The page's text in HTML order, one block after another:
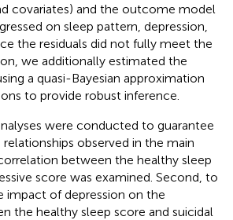
covariates) and the outcome model
on sleep pattern, depression,
the residuals did not fully meet the
we additionally estimated the
a quasi-Bayesian approximation
to provide robust inference.
were conducted to guarantee
observed in the main
between the healthy sleep
score was examined. Second, to
impact of depression on the
the healthy sleep score and suicidal